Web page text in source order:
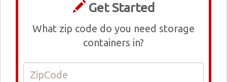
Get Started
What zip code do you need storage
containers in?